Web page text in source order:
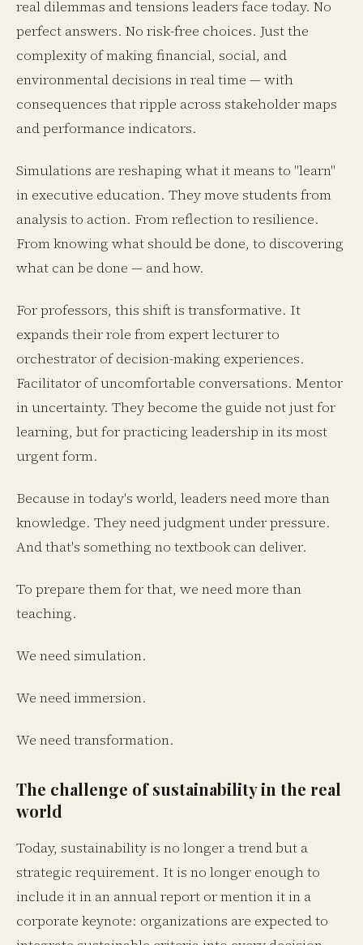
real dilemmas and tensions leaders face today. No
perfect answers. No risk-free choices. Just the
complexity of making financial, social, and
environmental decisions in real time — with
consequences that ripple across stakeholder maps
and performance indicators.
Simulations are reshaping what it means to "learn"
in executive education. They move students from
analysis to action. From reflection to resilience.
From knowing what should be done, to discovering
what can be done — and how.
For professors, this shift is transformative. It
expands their role from expert lecturer to
orchestrator of decision-making experiences.
Facilitator of uncomfortable conversations. Mentor
in uncertainty. They become the guide not just for
learning, but for practicing leadership in its most
urgent form.
Because in today's world, leaders need more than
knowledge. They need judgment under pressure.
And that's something no textbook can deliver.
To prepare them for that, we need more than
teaching.
We need simulation.
We need immersion.
We need transformation.
The challenge of sustainability in the real
world
Today, sustainability is no longer a trend but a
strategic requirement. It is no longer enough to
include it in an annual report or mention it in a
corporate keynote: organizations are expected to